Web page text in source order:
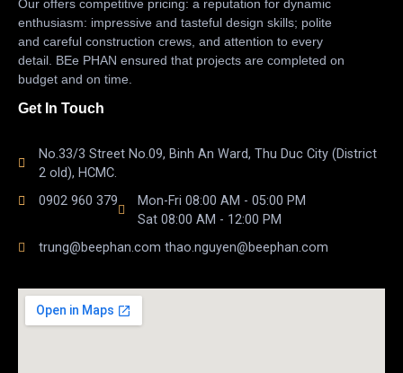
Our offers competitive pricing: a reputation for dynamic
enthusiasm: impressive and tasteful design skills; polite
and careful construction crews, and attention to every
detail. BEe PHAN ensured that projects are completed on
budget and on time.
Get In Touch
No.33/3 Street No.09, Binh An Ward, Thu Duc City (District
2 old), HCMC.
0902 960 379
Mon-Fri 08:00 AM - 05:00 PM
Sat 08:00 AM - 12:00 PM
trung@beephan.com thao.nguyen@beephan.com